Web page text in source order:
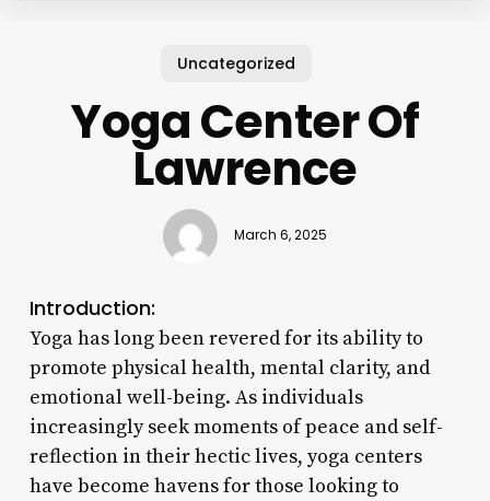
Uncategorized
Yoga Center Of
Lawrence
March 6, 2025
Introduction:
Yoga has long been revered for its ability to
promote physical health, mental clarity, and
emotional well-being. As individuals
increasingly seek moments of peace and self-
reflection in their hectic lives, yoga centers
have become havens for those looking to